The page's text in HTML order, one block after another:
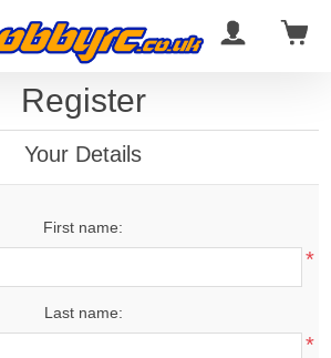
Register
Your Details
First name:
*
Last name:
*